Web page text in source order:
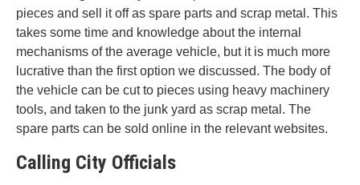
pieces and sell it off as spare parts and scrap metal. This
takes some time and knowledge about the internal
mechanisms of the average vehicle, but it is much more
lucrative than the first option we discussed. The body of
the vehicle can be cut to pieces using heavy machinery
tools, and taken to the junk yard as scrap metal. The
spare parts can be sold online in the relevant websites.
Calling City Officials